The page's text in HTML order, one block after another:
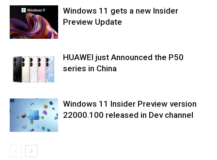
Windows 11 gets a new Insider
Preview Update
HUAWEI just Announced the P50
series in China
Windows 11 Insider Preview version
22000.100 released in Dev channel